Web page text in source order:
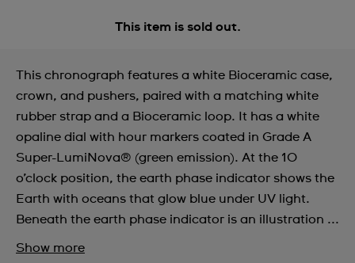
This item is sold out.
This chronograph features a white Bioceramic case,
crown, and pushers, paired with a matching white
rubber strap and a Bioceramic loop. It has a white
opaline dial with hour markers coated in Grade A
Super-LumiNova® (green emission). At the 10
o’clock position, the earth phase indicator shows the
Earth with oceans that glow blue under UV light.
Beneath the earth phase indicator is an illustration ...
Show more